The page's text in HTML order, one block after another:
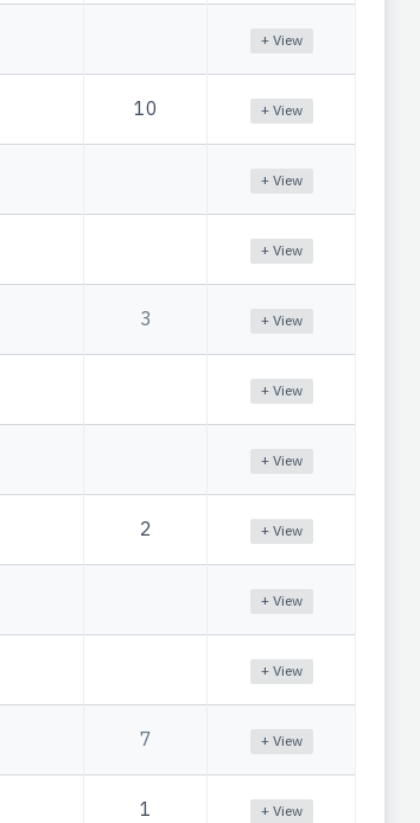
+ View
10 + View
+ View
+ View
3 + View
+ View
+ View
2 + View
+ View
+ View
7 + View
1 + View